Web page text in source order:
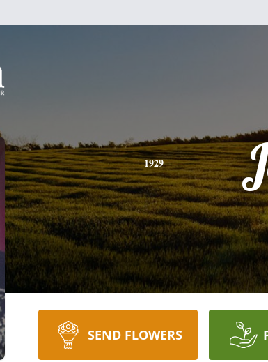
1929
SEND FLOWERS